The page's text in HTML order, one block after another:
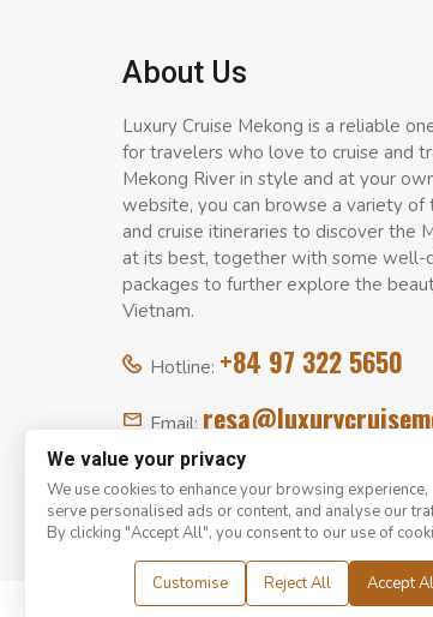
About Us
Luxury Cruise Mekong is a reliable
for travelers who love to cruise and
Mekong River in style and at your
website, you can browse a variety of
and cruise itineraries to discover the
at its best, together with some well-
packages to further explore the
Vietnam.
Hotline: +84 97 322 5650
Email:
We value your privacy
We use cookies to enhance your browsing experience,
serve personalised ads or content, and analyse our
By clicking "Accept All", you consent to our use of
Customise Reject All Accept